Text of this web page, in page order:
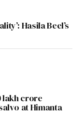
Hasila Beel’s
lakh crore
at Himanta